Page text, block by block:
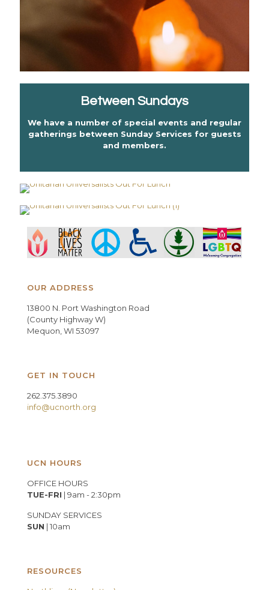
Between Sundays
We have a number of special events and regular
gatherings between Sunday Services for guests
and members.
OUR ADDRESS
13800 N. Port Washington Road
(County Highway W)
Mequon, WI 53097
GET IN TOUCH
262.375.3890
info@ucnorth.org
UCN HOURS
OFFICE HOURS
TUE-FRI | 9am - 2:30pm
SUNDAY SERVICES
SUN | 10am
RESOURCES